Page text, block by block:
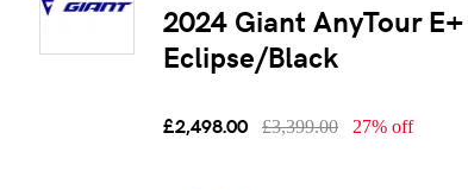
2024 Giant AnyTour
Eclipse/Black
£2,498.00 £3,399.00 27% off